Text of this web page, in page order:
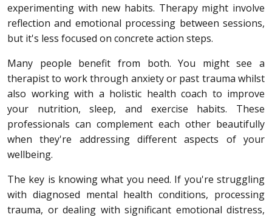
experimenting with new habits. Therapy might involve
reflection and emotional processing between sessions,
but it's less focused on concrete action steps.
Many people benefit from both. You might see a
therapist to work through anxiety or past trauma whilst
also working with a holistic health coach to improve
your nutrition, sleep, and exercise habits. These
professionals can complement each other beautifully
when they're addressing different aspects of your
wellbeing.
The key is knowing what you need. If you're struggling
with diagnosed mental health conditions, processing
trauma, or dealing with significant emotional distress,